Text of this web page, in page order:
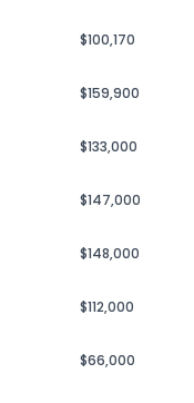
$100,170
$159,900
$133,000
$147,000
$148,000
$112,000
$66,000
1
Send Feedback